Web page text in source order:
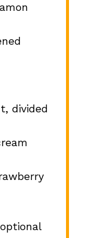
divided